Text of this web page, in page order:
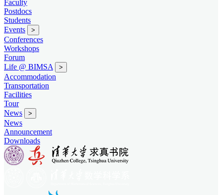
Faculty
Postdocs
Students
Events
>
Conferences
Workshops
Forum
Life @ BIMSA
>
Accommodation
Transportation
Facilities
Tour
News
>
News
Announcement
Downloads